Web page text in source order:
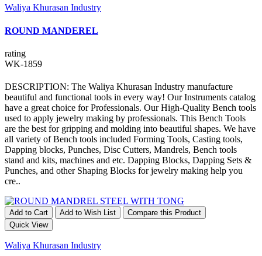
Waliya Khurasan Industry
ROUND MANDEREL
rating
WK-1859
DESCRIPTION: The Waliya Khurasan Industry manufacture
beautiful and functional tools in every way! Our Instruments catalog
have a great choice for Professionals. Our High-Quality Bench tools
used to apply jewelry making by professionals. This Bench Tools
are the best for gripping and molding into beautiful shapes. We have
all variety of Bench tools included Forming Tools, Casting tools,
Dapping blocks, Punches, Disc Cutters, Mandrels, Bench tools
stand and kits, machines and etc. Dapping Blocks, Dapping Sets &
Punches, and other Shaping Blocks for jewelry making help you
cre..
Add to Cart Add to Wish List
Compare this Product
Quick View
Waliya Khurasan Industry